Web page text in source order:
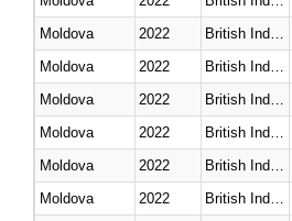
Moldova
2022
Moldova
2022
Moldova
2022
Moldova
2022
Moldova
2022
Moldova
2022